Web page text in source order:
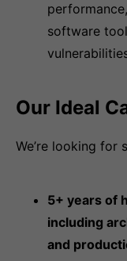
software
Our Ideal
We’re looking for
5+ years of
including
and